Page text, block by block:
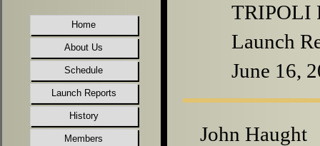
Home
About Us
Schedule
Launch Reports
History
Members
TRIPOLI
Launch
June 16,
John Haught